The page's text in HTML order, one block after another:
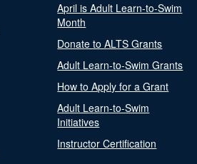
April is Adult Learn-to-Swim
Month
Donate to ALTS Grants
Adult Learn-to-Swim Grants
How to Apply for a Grant
Adult Learn-to-Swim
Initiatives
Instructor Certification